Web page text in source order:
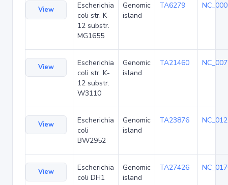
View
Escherichia
coli str. K-
12 substr.
MG1655
Genomic
island
TA6279
View
Escherichia
coli str. K-
12 substr.
W3110
Genomic
island
TA21460
View
Escherichia
coli
BW2952
Genomic
island
TA23876
View
Escherichia
coli DH1
Genomic
island
TA27426